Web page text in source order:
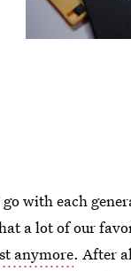
with each
a lot of our
anymore. After